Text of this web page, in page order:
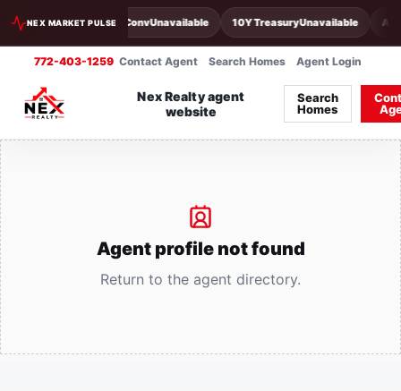
NEX MARKET PULSE30Y ConvUnavailable 10Y TreasuryUnavailable
772-403-1259 Contact Agent Search Homes Agent Login
Nex Realty agent
website
Search
Homes
Agent profile not found
Return to the agent directory.